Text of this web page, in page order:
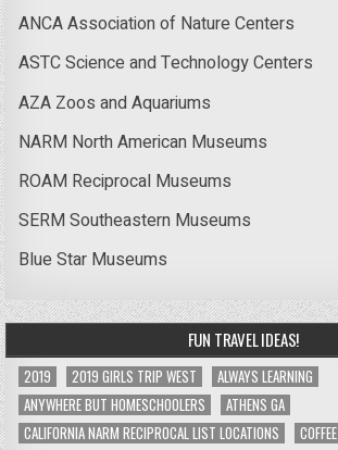
ANCA Association of Nature Centers
ASTC Science and Technology Centers
AZA Zoos and Aquariums
NARM North American Museums
ROAM Reciprocal Museums
SERM Southeastern Museums
Blue Star Museums
FUN TRAVEL IDEAS!
2019 2019 GIRLS TRIP WEST
ALWAYS LEARNING
ANYWHERE BUT HOMESCHOOLERS
ATHENS GA
CALIFORNIA NARM RECIPROCAL LIST LOCATIONS
COFFEE